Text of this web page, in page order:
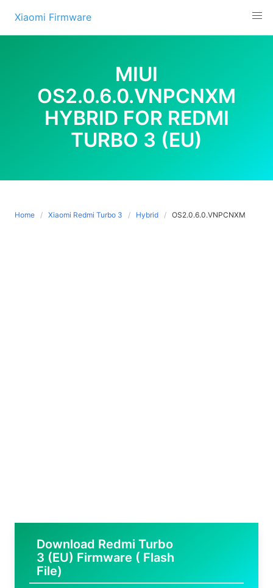
content
Xiaomi Firmware
MIUI
OS2.0.6.0.VNPCNXM
HYBRID FOR REDMI
TURBO 3 (EU)
Home Xiaomi Redmi Turbo 3 Hybrid OS2.0.6.0.VNPCNXM
Download Redmi Turbo
3 (EU) Firmware ( Flash
File)